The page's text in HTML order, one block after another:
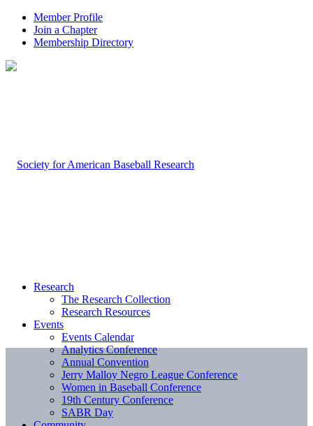
Member Profile
Join a Chapter
Membership Directory
Research
The Research Collection
Research Resources
Events
Events Calendar
Analytics Conference
Annual Convention
Jerry Malloy Negro League Conference
Women in Baseball Conference
19th Century Conference
SABR Day